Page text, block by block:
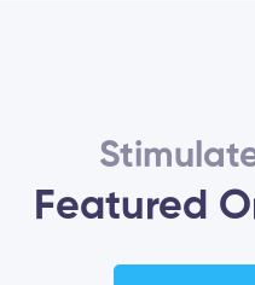
Featured